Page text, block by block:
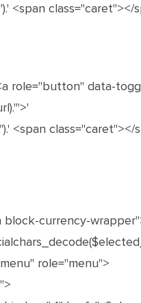
<span class="caret"></
role="button" data-
<span class="caret"></
block-currency-
role="menu">